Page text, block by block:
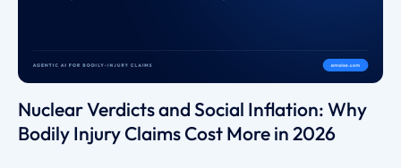
Nuclear Verdicts and Social Inflation: Why
Bodily Injury Claims Cost More in 2026